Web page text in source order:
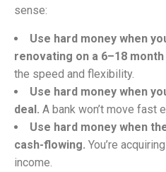
sense:
Use hard money when
renovating on a 6–18
the speed and flexibility.
Use hard money when
deal. A bank won’t move fast
Use hard money when
cash-flowing. You’re
income.